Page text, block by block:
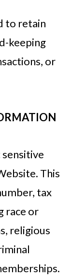
to retain
keeping
or
This
tax
race or
religious